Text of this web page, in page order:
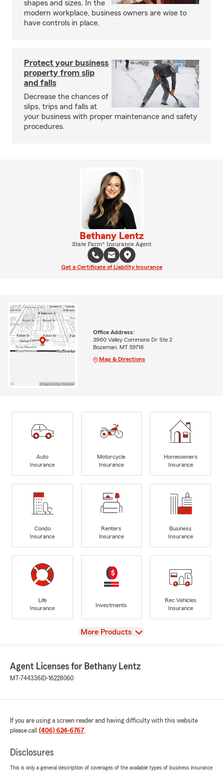
shapes and sizes. In the
modern workplace, business owners are wise to
have controls in place.
Protect your business
property from slip
and falls
Decrease the chances of
slips, trips and falls at
your business with proper maintenance and safety
procedures.
Bethany Lentz
State Farm® Insurance Agent
Get a Certificate of Liability Insurance
Office Address:
3960 Valley Commons Dr Ste 2
Bozeman, MT 59718
Map & Directions
Auto
Insurance
Motorcycle
Insurance
Homeowners
Insurance
Condo
Insurance
Renters
Insurance
Business
Insurance
Life
Insurance
Investments
Rec Vehicles
Insurance
View
More Products
Agent Licenses for Bethany Lentz
MT-744336 ID-16228060
If you are using a screen reader and having difficulty with this website
please call (406) 624-6767.
Disclosures
This is only a general description of coverages of the available types of business insurance